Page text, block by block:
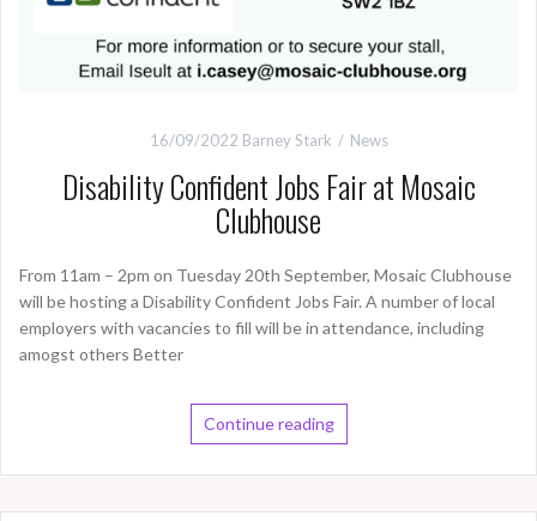
16/09/2022 Barney Stark News
Disability Confident Jobs Fair at Mosaic
Clubhouse
From 11am – 2pm on Tuesday 20th September, Mosaic Clubhouse
will be hosting a Disability Confident Jobs Fair. A number of local
employers with vacancies to fill will be in attendance, including
amogst others Better
Continue reading